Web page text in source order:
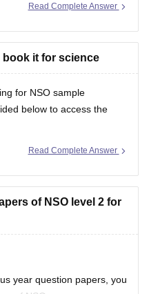
this link:SOF Level 2
Read Complete Answer
book it for science
for NSO sample
below to access the
Read Complete Answer
of NSO level 2 for
year question papers, you